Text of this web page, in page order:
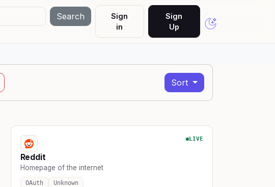
Search
Sign
in
Sign
Up
Sort
LIVE
Reddit
Homepage of the internet
OAuth Unknown